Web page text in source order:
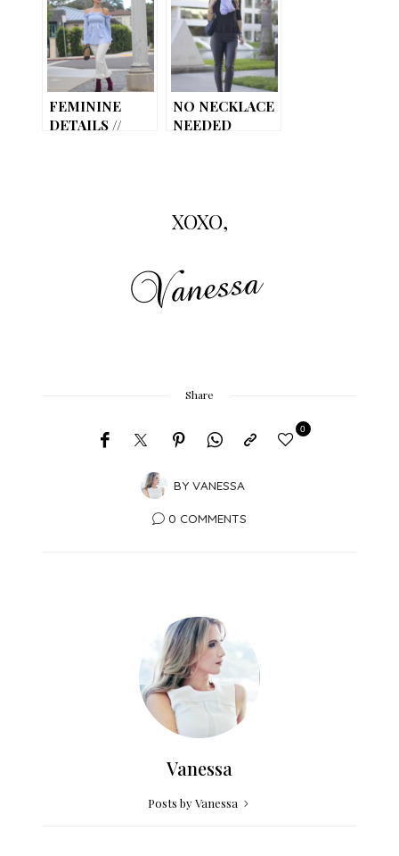
FEMININE
DETAILS //
NO NECKLACE
NEEDED
XOXO,
Share
BY VANESSA
0
0 COMMENTS
Vanessa
Posts by Vanessa